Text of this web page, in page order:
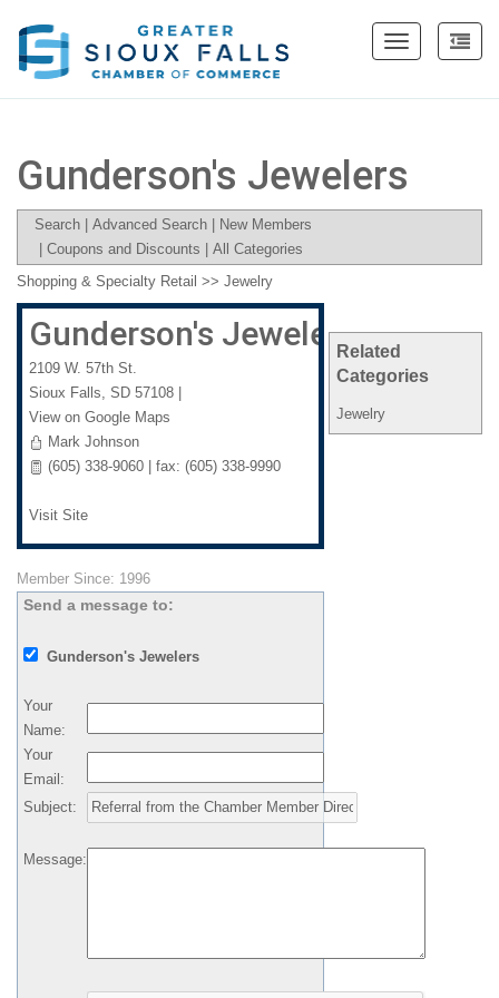
Toggle
Gunderson's Jewelers
Search Advanced Search
New Members
Coupons and Discounts All Categories
Related
Categories
Jewelry
Shopping & Specialty Retail >> Jewelry
Gunderson's Jewelers
2109 W. 57th St.
Sioux Falls, SD 57108
View on Google Maps
Mark Johnson
(605) 338-9060 | fax: (605) 338-9990
Visit Site
Member Since: 1996
Send a message to:
Gunderson's Jewelers
Your
Name:
Your
Email :
Subject:
Message: